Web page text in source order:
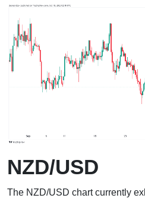
NZD/USD
The NZD/USD chart currently